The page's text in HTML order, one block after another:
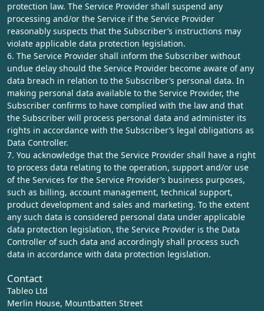
protection law. The Service Provider shall suspend any
processing and/or the Service if the Service Provider
reasonably suspects that the Subscriber’s instructions may
violate applicable data protection legislation.
6. The Service Provider shall inform the Subscriber without
undue delay should the Service Provider become aware of any
data breach in relation to the Subscriber’s personal data. In
making personal data available to the Service Provider, the
Subscriber confirms to have complied with the law and that
the Subscriber will process personal data and administer its
rights in accordance with the Subscriber’s legal obligations as
Data Controller.
7. You acknowledge that the Service Provider shall have a right
to process data relating to the operation, support and/or use
of the Services for the Service Provider’s business purposes,
such as billing, account management, technical support,
product development and sales and marketing. To the extent
any such data is considered personal data under applicable
data protection legislation, the Service Provider is the Data
Controller of such data and accordingly shall process such
data in accordance with data protection legislation.
Contact
Tableo Ltd
Merlin House, Mountbatten Street